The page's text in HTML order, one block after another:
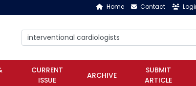
Home Contact
CURRENT
ISSUE
ARCHIVE
SUBMIT
ARTICLE